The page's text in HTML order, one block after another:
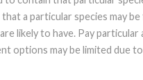
a particular species may
likely to have. Pay
options may be limited due